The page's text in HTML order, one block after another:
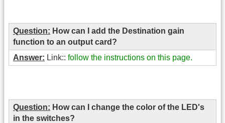
Question: How can I add the Destination gain
function to an output card?
Answer: Link:: follow the instructions on this page.
Question: How can I change the color of the LED's
in the switches?